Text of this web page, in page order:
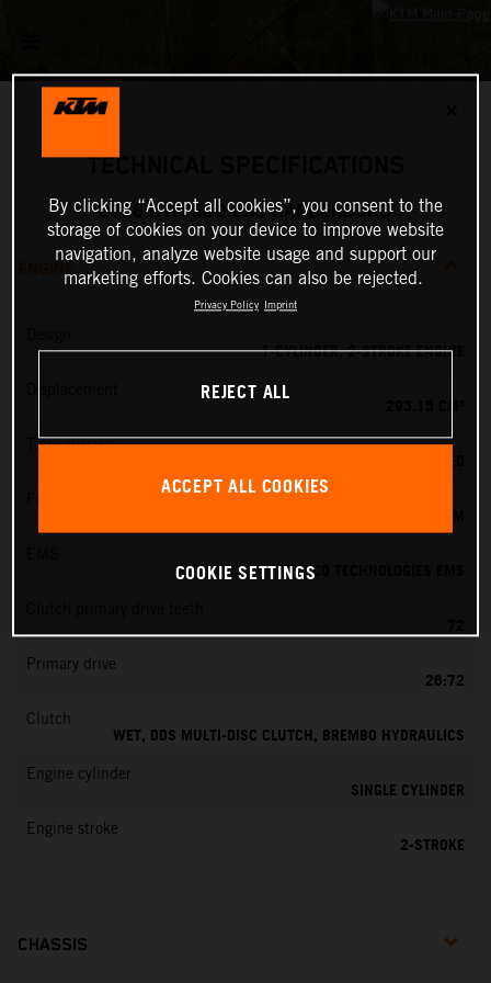
TECHNICAL SPECIFICATIONS
2026 KTM 300 EXC HARDENDURO
ENGINE
1-CYLINDER, 2-STROKE ENGINE
Transmission
VITESCO TECHNOLOGIES EMS
72
Primary drive
26:72
Clutch
WET, DDS MULTI-DISC CLUTCH, BREMBO HYDRAULICS
Engine cylinder
SINGLE CYLINDER
Engine stroke
2-STROKE
CHASSIS
By clicking “Accept all cookies”, you consent to the
storage of cookies on your device to improve website
navigation, analyze website usage and support our
marketing efforts. Cookies can also be rejected.
Privacy Policy Imprint
REJECT ALL
ACCEPT ALL COOKIES
COOKIE SETTINGS